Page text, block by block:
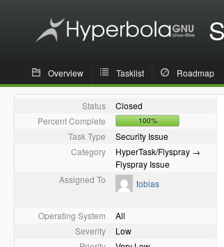
Overview Tasklist Roadmap
Status
Closed
Percent Complete
100%
Task Type
Security Issue
Category
HyperTask/Flyspray →
Flyspray Issue
Assigned To
tobias
Operating System
All
Severity
Low